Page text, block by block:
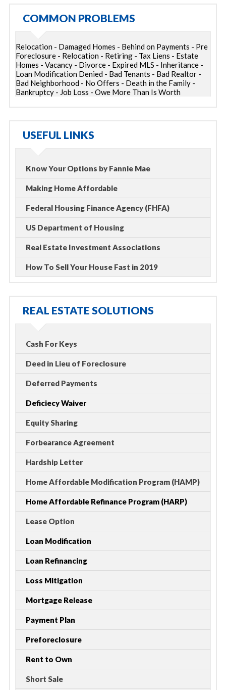
COMMON PROBLEMS
Relocation - Damaged Homes - Behind on Payments - Pre
Foreclosure - Relocation - Retiring - Tax Liens - Estate
Homes - Vacancy - Divorce - Expired MLS - Inheritance -
Loan Modification Denied - Bad Tenants - Bad Realtor -
Bad Neighborhood - No Offers - Death in the Family -
Bankruptcy - Job Loss - Owe More Than Is Worth
USEFUL LINKS
Know Your Options by Fannie Mae
Making Home Affordable
Federal Housing Finance Agency (FHFA)
US Department of Housing
Real Estate Investment Associations
How To Sell Your House Fast in 2019
REAL ESTATE SOLUTIONS
Cash For Keys
Deed in Lieu of Foreclosure
Deferred Payments
Deficiecy Waiver
Equity Sharing
Forbearance Agreement
Hardship Letter
Home Affordable Modification Program (HAMP)
Home Affordable Refinance Program (HARP)
Lease Option
Loan Modification
Loan Refinancing
Loss Mitigation
Mortgage Release
Payment Plan
Preforeclosure
Rent to Own
Short Sale